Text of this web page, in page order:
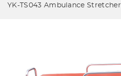
YK-TS043 Ambulance Stretcher